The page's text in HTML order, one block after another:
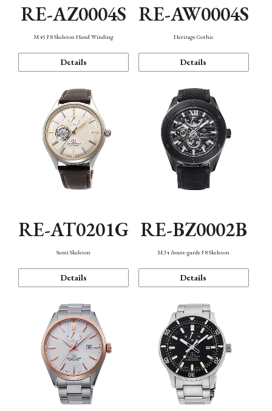
RE-AZ0004S
M45 F8 Skeleton Hand Winding
Details
RE-AW0004S
Heritage Gothic
Details
RE-AT0201G
Semi Skeleton
Details
RE-BZ0002B
M34 Avant-garde F8 Skeleton
Details